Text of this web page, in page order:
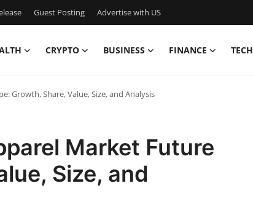
Guest Posting Advertise with US
CRYPTO BUSINESS FINANCE TECH
Growth, Share, Value, Size, and Analysis
Market Future
Size, and